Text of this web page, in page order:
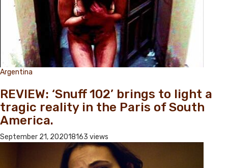
Argentina
REVIEW: ‘Snuff 102’ brings to light a
tragic reality in the Paris of South
America.
September 21, 202018163 views